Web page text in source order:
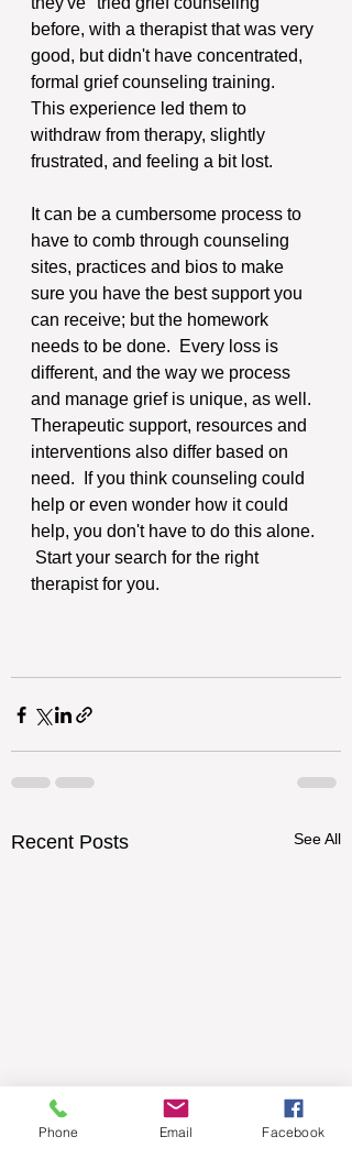
before, with a therapist that was very
good, but didn't have concentrated,
formal grief counseling training.
This experience led them to
withdraw from therapy, slightly
frustrated, and feeling a bit lost.
It can be a cumbersome process to
have to comb through counseling
sites, practices and bios to make
sure you have the best support you
can receive; but the homework
needs to be done.  Every loss is
different, and the way we process
and manage grief is unique, as well.
Therapeutic support, resources and
interventions also differ based on
need.  If you think counseling could
help or even wonder how it could
help, you don't have to do this alone.
Start your search for the right
therapist for you.
Recent Posts See All
Phone Email Facebook